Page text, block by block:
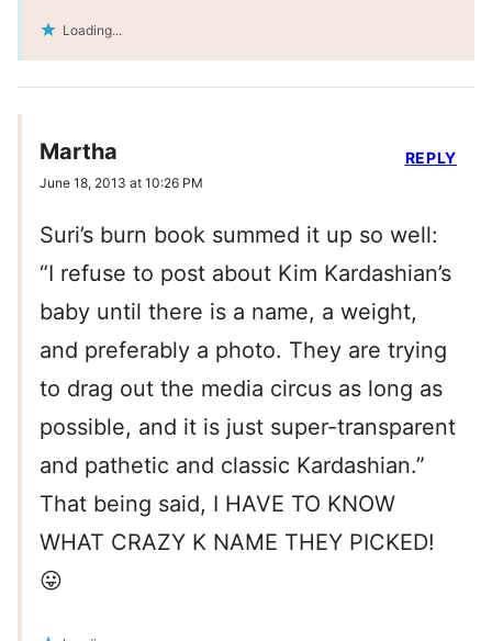
Loading...
Martha
June 18, 2013 at 10:26 PM
Suri’s burn book summed it up so well:
“I refuse to post about Kim Kardashian’s
baby until there is a name, a weight,
and preferably a photo. They are trying
to drag out the media circus as long as
possible, and it is just super-transparent
and pathetic and classic Kardashian.”
That being said, I HAVE TO KNOW
WHAT CRAZY K NAME THEY PICKED!
😛
REPLY